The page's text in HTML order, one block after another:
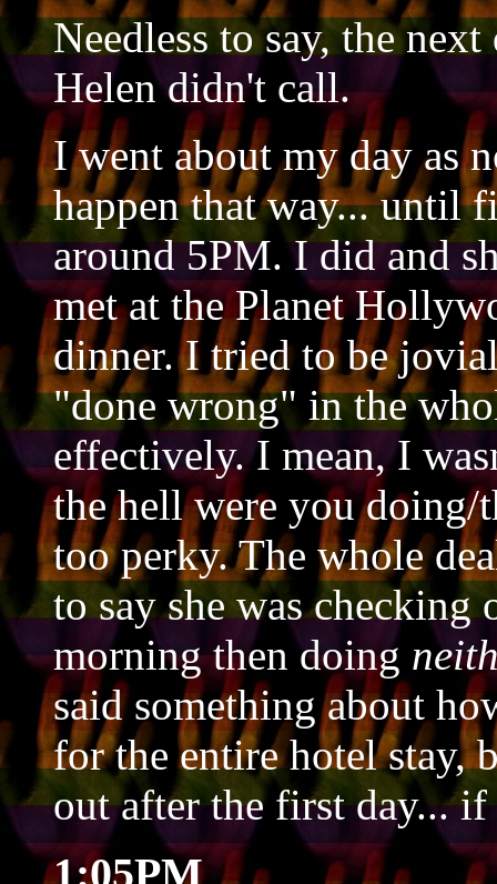
Needless to say, the
Helen didn't call.
I went about my day as
happen that way... until
around 5PM. I did and
met at the Planet
dinner. I tried to be
"done wrong" in the
effectively. I mean, I
the hell were you
too perky. The whole
to say she was checking
morning then doing
said something about
for the entire hotel stay,
out after the first day... if
1:05PM